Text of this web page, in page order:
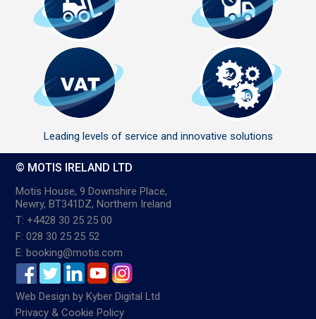
Leading levels of service and innovative solutions
© MOTIS IRELAND LTD
Motis House, 9 Downshire Place,
Newry, BT341DZ, Northern Ireland
T: +4428 30 25 25 00
F: 028 30 25 25 52
E: booking@motis.com
Web Design byKyber Digital Ltd
Privacy & Cookie Policy